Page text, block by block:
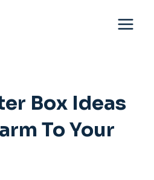
Box Ideas
To Your